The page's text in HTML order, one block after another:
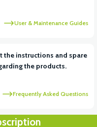
View
User & Maintenance Guides
the instructions and spare
the products.
Frequently Asked Questions